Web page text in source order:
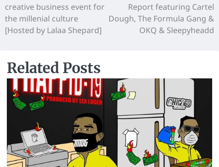
creative business event for
the millenial culture
[Hosted by Lalaa Shepard]
Report featuring Cartel
Dough, The Formula Gang &
OKQ & Sleepyheadd
Related Posts